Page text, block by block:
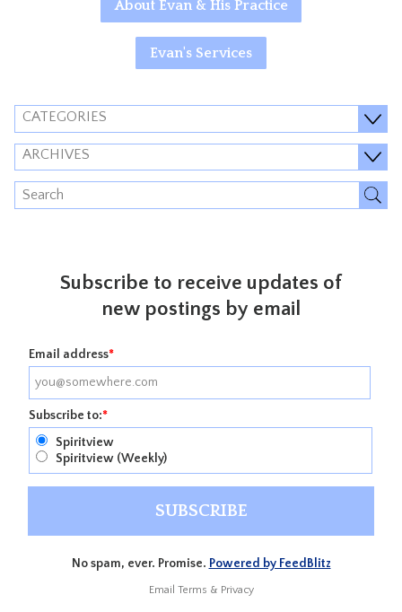
About Evan & His Practice
Evan's Services
CATEGORIES
ARCHIVES
Subscribe to receive updates of
new postings by email
Email address*
Subscribe to:*
Spiritview
Spiritview (Weekly)
No spam, ever. Promise. Powered by FeedBlitz
Email Terms & Privacy